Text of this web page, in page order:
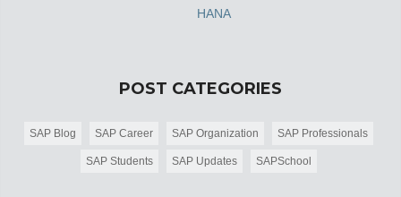
HANA
POST CATEGORIES
SAP Blog SAP Career SAP Organization SAP Professionals
SAP Students SAP Updates SAPSchool